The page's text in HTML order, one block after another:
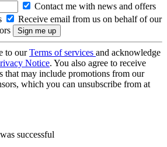
Contact me with news and offers
Receive email from us on behalf of our
to ourTerms of services and acknowledge
Notice. You also agree to receive
that may include promotions from our
which you can unsubscribe from at
successful